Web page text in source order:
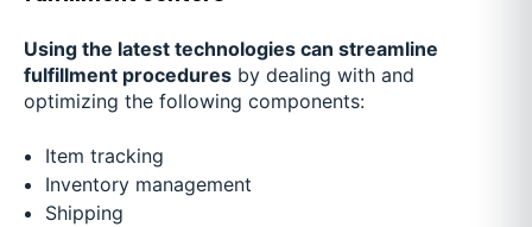
Using the latest technologies can streamline
fulfillment procedures by dealing with and
optimizing the following components:
Item tracking
Inventory management
Shipping